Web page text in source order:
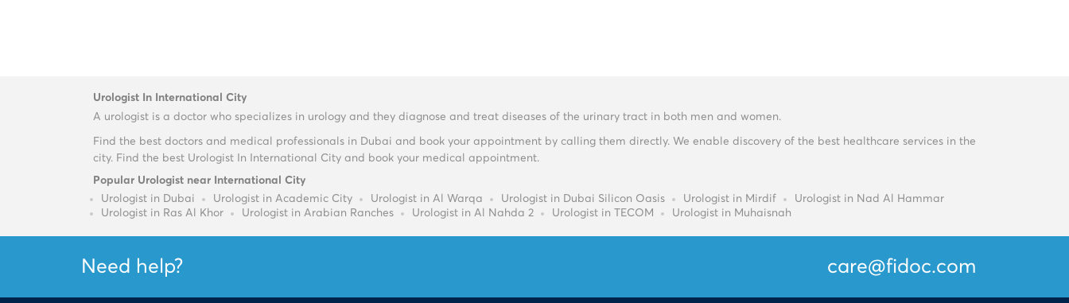
Urologist In International City
A urologist is a doctor who specializes in urology and they diagnose and treat diseases of the urinary tract in both men and women.
Find the best doctors and medical professionals in Dubai and book your appointment by calling them directly. We enable discovery of the best healthcare services in the
city. Find the best Urologist In International City and book your medical appointment.
Popular Urologist near International City
Urologist in Dubai
Urologist in Academic City Urologist in Al Warqa Urologist in Dubai Silicon Oasis Urologist in Mirdif
Urologist in Nad Al Hammar
Urologist in Ras Al Khor
Urologist in Arabian Ranches Urologist in Al Nahda 2 Urologist in TECOM Urologist in Muhaisnah
Need help? care@fidoc.com